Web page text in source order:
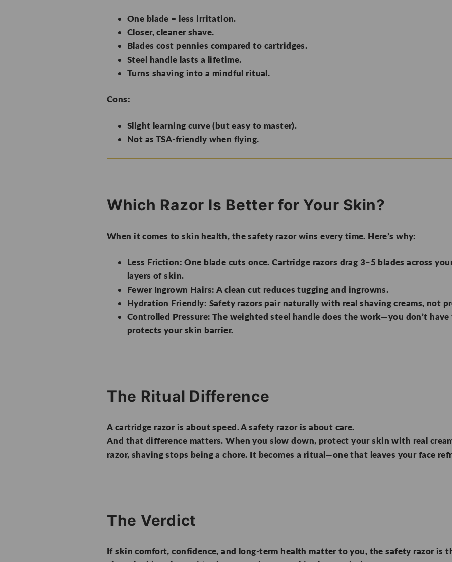
One blade = less irritation.
Closer, cleaner shave.
Blades cost pennies compared to cartridges.
Steel handle lasts a lifetime.
Turns shaving into a mindful ritual.
Cons:
Slight learning curve (but easy to master).
Not as TSA-friendly when flying.
Which Razor Is Better for Your Skin?
When it comes to skin health, the safety razor wins every time. Here’s why:
Less Friction: One blade cuts once. Cartridge razors drag 3–5 blades across
layers of skin.
Fewer Ingrown Hairs: A clean cut reduces tugging and ingrowns.
Hydration Friendly: Safety razors pair naturally with real shaving creams, not
Controlled Pressure: The weighted steel handle does the work—you don’t
protects your skin barrier.
The Ritual Difference
A cartridge razor is about speed. A safety razor is about care.
And that difference matters. When you slow down, protect your skin with real
razor, shaving stops being a chore. It becomes a ritual—one that leaves your face
The Verdict
If skin comfort, confidence, and long-term health matter to you, the safety razor is